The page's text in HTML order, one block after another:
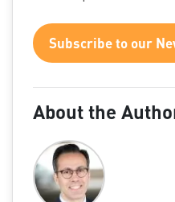
Subscribe to our
About the